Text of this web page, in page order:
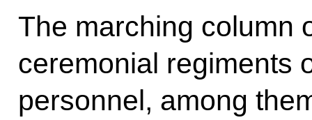
The marching column
ceremonial regiments
personnel, among